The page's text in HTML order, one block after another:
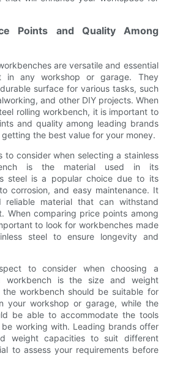
Points and Quality Among
are versatile and essential
in any workshop or garage. They
surface for various tasks, such
and other DIY projects. When
rolling workbench, it is important to
and quality among leading brands
the best value for your money.
to consider when selecting a stainless
is the material used in its
steel is a popular choice due to its
corrosion, and easy maintenance. It
material that can withstand
When comparing price points among
to look for workbenches made
steel to ensure longevity and
to consider when choosing a
workbench is the size and weight
workbench should be suitable for
your workshop or garage, while the
be able to accommodate the tools
working with. Leading brands offer
weight capacities to suit different
to assess your requirements before